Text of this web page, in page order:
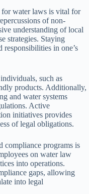
water laws is vital for
of non-
understanding of local
strategies. Staying
in one’s
such as
products. Additionally,
and water systems
Active
initiatives provides
of legal obligations.
compliance programs is
on water law
into operations.
gaps, allowing
into legal